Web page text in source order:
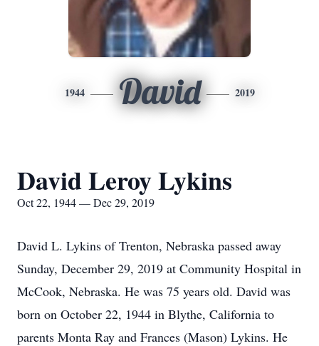
1944 David 2019
David Leroy Lykins
Oct 22, 1944 — Dec 29, 2019
David L. Lykins of Trenton, Nebraska passed away
Sunday, December 29, 2019 at Community Hospital in
McCook, Nebraska. He was 75 years old. David was
born on October 22, 1944 in Blythe, California to
parents Monta Ray and Frances (Mason) Lykins. He